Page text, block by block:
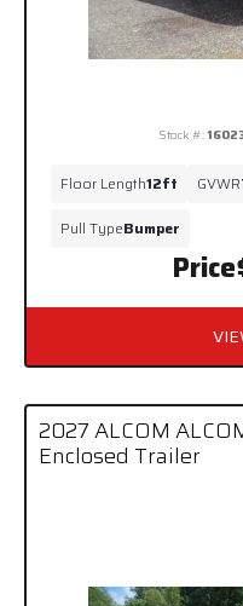
Price
Stock #:
Floor Length12ft GVWR
Pull TypeBumper
2027 ALCOM
Enclosed Trailer